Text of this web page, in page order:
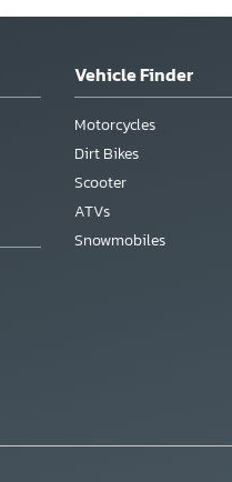
Vehicle Finder
Motorcycles
Dirt Bikes
Scooter
ATVs
Snowmobiles